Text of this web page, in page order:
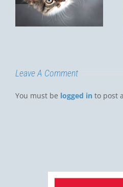
Best of SLO
Leave A Comment
You must be logged in to post